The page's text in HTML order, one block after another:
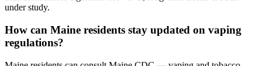
under study.
How can Maine residents stay updated on vaping
regulations?